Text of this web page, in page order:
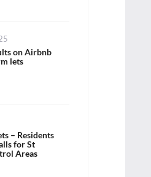
on Airbnb
lets
– Residents
for St
Areas